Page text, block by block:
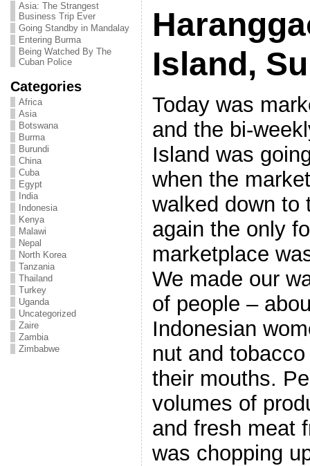
Asia: The Strangest
Business Trip Ever
Going Standby in Mandalay
Entering Burma
Being Watched By The
Cuban Police
Categories
Africa
Asia
Botswana
Burma
Burundi
China
Cuba
Egypt
India
Indonesia
Kenya
Malawi
Nepal
North Korea
Tanzania
Thailand
Turkey
Uganda
Uncategorized
Zaire
Zambia
Zimbabwe
Island,
Today was
and the bi-
Island was
when the
walked down to
again the only
marketplace
We made our
of people –
Indonesian
nut and
their mouths.
volumes of
and fresh meat
was chopping